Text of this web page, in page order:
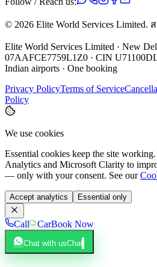
© 2026 Elite World Services Limited.
Elite World Services Limited · New
07AAFCE7759L1Z0 · CIN
Indian airports · One booking
Privacy PolicyTerms of Service
Policy
We use cookies
Essential cookies keep the site
Analytics and Microsoft Clarity to
— only with your consent. See our
Accept analytics Essential only
Call CarBook Now
Chat with usChat